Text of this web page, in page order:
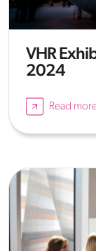
VHR
2024
Read